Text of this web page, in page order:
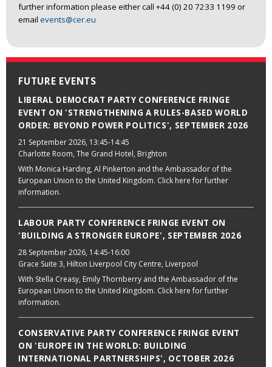
further information please either call +44 (0) 20 7233 1199 or
email events@cer.eu
FUTURE EVENTS
LIBERAL DEMOCRAT PARTY CONFERENCE FRINGE
EVENT ON 'STRENGTHENING A RULES-BASED WORLD
ORDER: BEYOND POWER POLITICS', SEPTEMBER 2026
21 September 2026, 13:45-14:45
Charlotte Room, The Grand Hotel, Brighton
With Monica Harding, Al Pinkerton and the Ambassador of the
European Union to the United Kingdom. Click here for further
information.
LABOUR PARTY CONFERENCE FRINGE EVENT ON
'BUILDING A STRONGER EUROPE', SEPTEMBER 2026
28 September 2026, 14:45-16:00
Grace Suite 3, Hilton Liverpool City Centre, Liverpool
With Stella Creasy, Emily Thornberry and the Ambassador of the
European Union to the United Kingdom. Click here for further
information.
CONSERVATIVE PARTY CONFERENCE FRINGE EVENT
ON 'EUROPE IN THE WORLD: BUILDING
INTERNATIONAL PARTNERSHIPS', OCTOBER 2026